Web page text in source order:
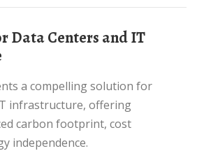
infrastructure, offering
carbon footprint, cost
independence.